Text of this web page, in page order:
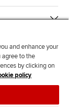
and enhance your
agree to the
by clicking on
policy